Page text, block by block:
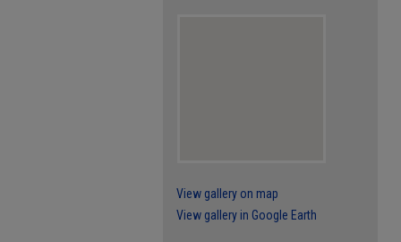
View gallery on map
View gallery in Google Earth